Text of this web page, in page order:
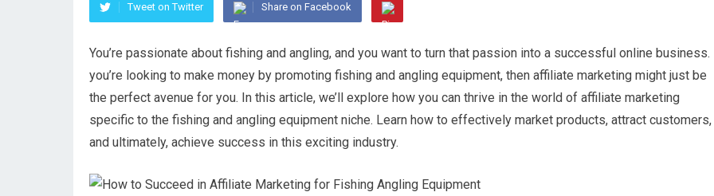
Tweet on Twitter Share on Facebook
You’re passionate about fishing and angling, and you want to turn that passion into a successful online
you’re looking to make money by promoting fishing and angling equipment, then affiliate marketing might just be
the perfect avenue for you. In this article, we’ll explore how you can thrive in the world of affiliate marketing
specific to the fishing and angling equipment niche. Learn how to effectively market products, attract customers,
and ultimately, achieve success in this exciting industry.